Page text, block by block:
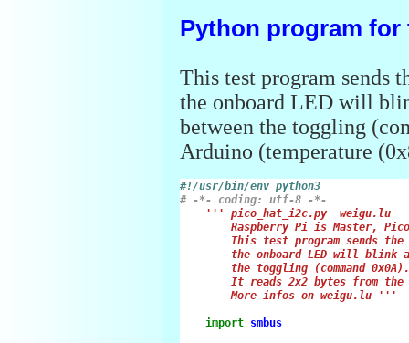
Python program for
This test program sends
the onboard LED will
between the toggling
Arduino (temperature
#!/usr/bin/env python3
# -*- coding: utf-8 -*-
''' pico_hat_i2c.py  weigu.lu
Raspberry Pi is Master,
This test program sends
the onboard LED will blink
the toggling (command
It reads 2x2 bytes from
        More infos on weigu.lu '''
import smbus